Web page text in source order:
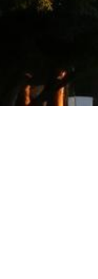
Angeles County